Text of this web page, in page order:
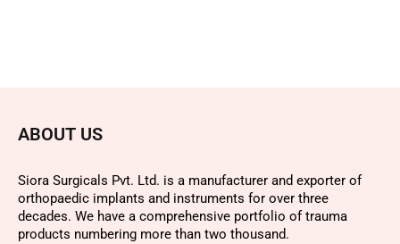
ABOUT US
Siora Surgicals Pvt. Ltd. is a manufacturer and exporter of
orthopaedic implants and instruments for over three
decades. We have a comprehensive portfolio of trauma
products numbering more than two thousand.